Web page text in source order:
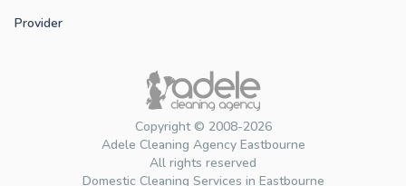
Copyright © 2008-2026
Adele Cleaning Agency Eastbourne
All rights reserved
Domestic Cleaning Services in Eastbourne
Provider